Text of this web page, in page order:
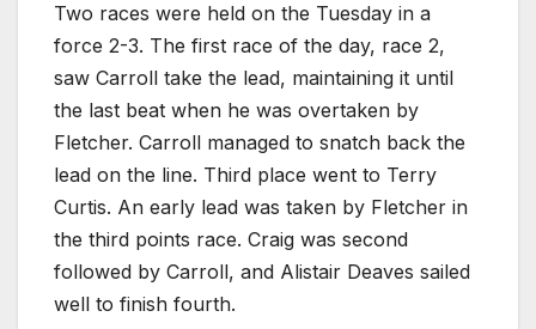
Two races were held on the Tuesday in a
force 2-3. The first race of the day, race 2,
saw Carroll take the lead, maintaining it until
the last beat when he was overtaken by
Fletcher. Carroll managed to snatch back the
lead on the line. Third place went to Terry
Curtis. An early lead was taken by Fletcher in
the third points race. Craig was second
followed by Carroll, and Alistair Deaves sailed
well to finish fourth.